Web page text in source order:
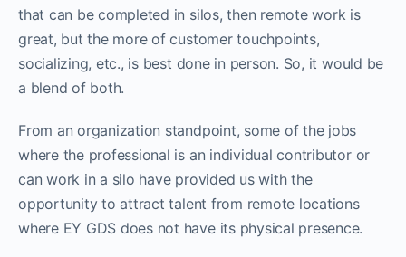
that can be completed in silos, then remote work is
great, but the more of customer touchpoints,
socializing, etc., is best done in person. So, it would be
a blend of both.
From an organization standpoint, some of the jobs
where the professional is an individual contributor or
can work in a silo have provided us with the
opportunity to attract talent from remote locations
where EY GDS does not have its physical presence.